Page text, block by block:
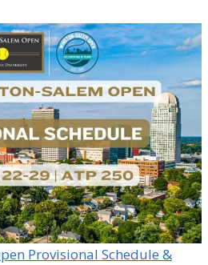
Provisional Schedule &